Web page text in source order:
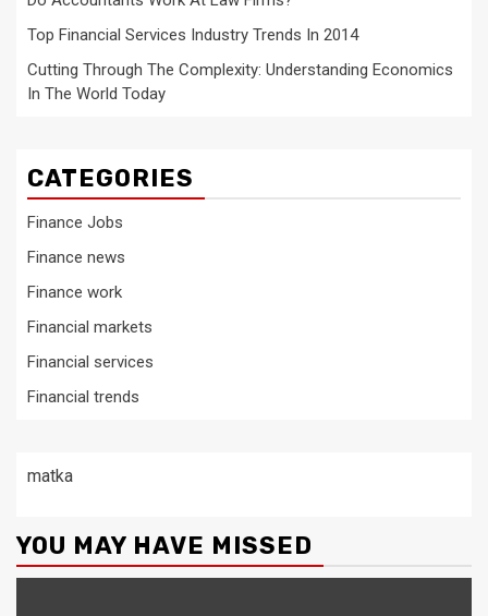
Top Financial Services Industry Trends In 2014
Cutting Through The Complexity: Understanding Economics
In The World Today
CATEGORIES
Finance Jobs
Finance news
Finance work
Financial markets
Financial services
Financial trends
matka
YOU MAY HAVE MISSED